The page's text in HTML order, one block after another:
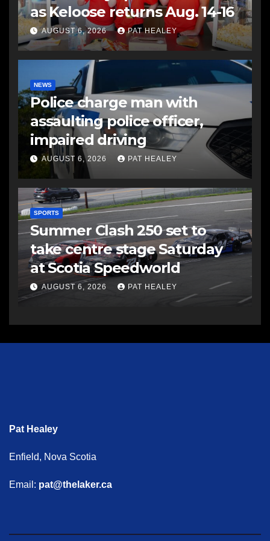
as Keloose returns Aug. 14-16
AUGUST 6, 2026 PAT HEALEY
NEWS
Police charge man with
assaulting police officer,
impaired driving
AUGUST 6, 2026 PAT HEALEY
SPORTS
Summer Clash 250 set to
take centre stage Saturday
at Scotia Speedworld
AUGUST 6, 2026 PAT HEALEY
Pat Healey
Enfield, Nova Scotia
Email: pat@thelaker.ca